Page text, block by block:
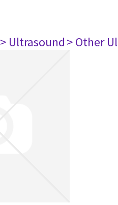
> Ultrasound> Other